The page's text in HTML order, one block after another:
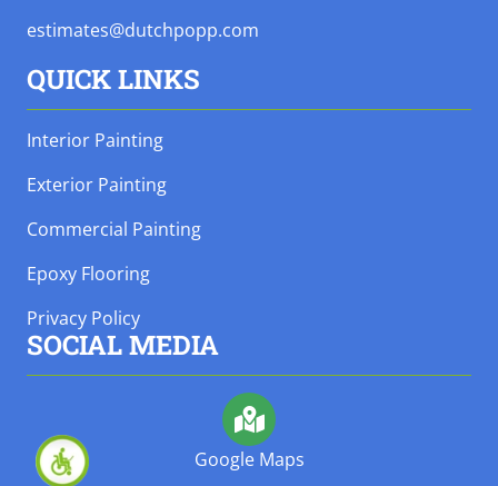
estimates@dutchpopp.com
QUICK LINKS
Interior Painting
Exterior Painting
Commercial Painting
Epoxy Flooring
Privacy Policy
SOCIAL MEDIA
Google Maps